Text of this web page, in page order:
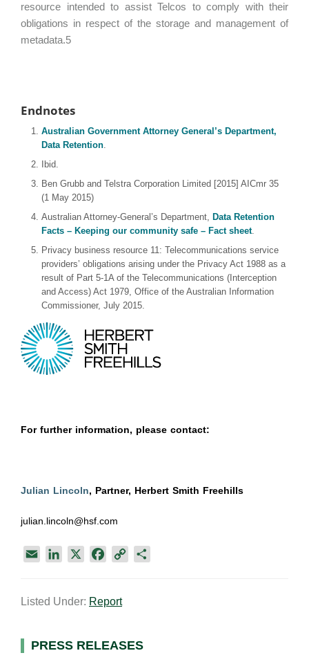
resource intended to assist Telcos to comply with their
obligations in respect of the storage and management of
metadata.5
Endnotes
Australian Government Attorney General’s Department,
Data Retention.
Ibid.
Ben Grubb and Telstra Corporation Limited [2015] AICmr 35
(1 May 2015)
Australian Attorney-General’s Department, Data Retention
Facts – Keeping our community safe – Fact sheet.
Privacy business resource 11: Telecommunications service
providers’ obligations arising under the Privacy Act 1988 as a
result of Part 5-1A of the Telecommunications (Interception
and Access) Act 1979, Office of the Australian Information
Commissioner, July 2015.
For further information, please contact:
Julian Lincoln, Partner, Herbert Smith Freehills
julian.lincoln@hsf.com
i
k
I
e
o
n
Listed Under: Report
Primary
PRESS RELEASES